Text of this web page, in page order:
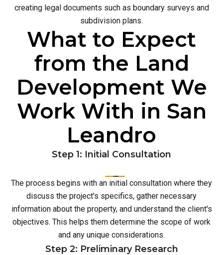
creating legal documents such as boundary surveys and
subdivision plans.
What to Expect
from the Land
Development We
Work With in San
Leandro
Step 1: Initial Consultation
The process begins with an initial consultation where they
discuss the project's specifics, gather necessary
information about the property, and understand the client's
objectives. This helps them determine the scope of work
and any unique considerations.
Step 2: Preliminary Research